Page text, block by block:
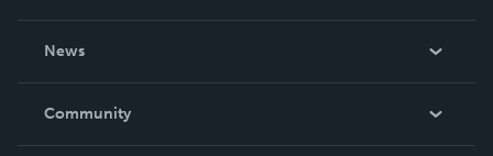
News
In The News
Community